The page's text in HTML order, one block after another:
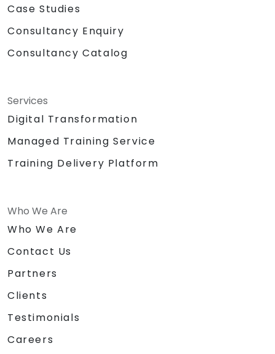
Case Studies
Consultancy Enquiry
Consultancy Catalog
Services
Digital Transformation
Managed Training Service
Training Delivery Platform
Who We Are
Who We Are
Contact Us
Partners
Clients
Testimonials
Careers